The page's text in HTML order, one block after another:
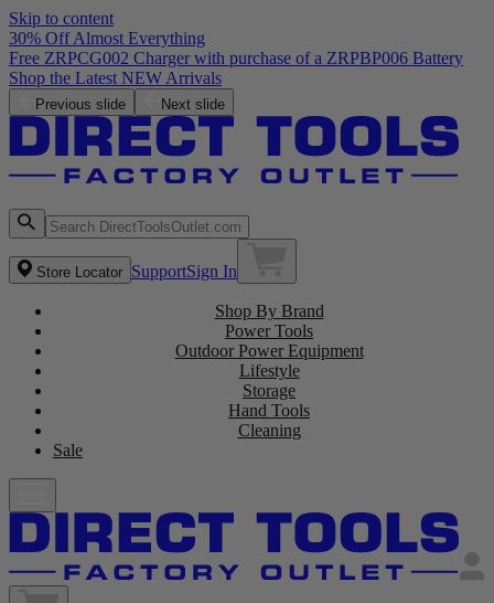
Skip to content
30% Off Almost Everything
Free ZRPCG002 Charger with purchase of a ZRPBP006 Battery
Shop the Latest NEW Arrivals
Previous slide Next slide
Store Locator SupportSign In
Shop By Brand
Power Tools
Outdoor Power Equipment
Lifestyle
Storage
Hand Tools
Cleaning
Sale